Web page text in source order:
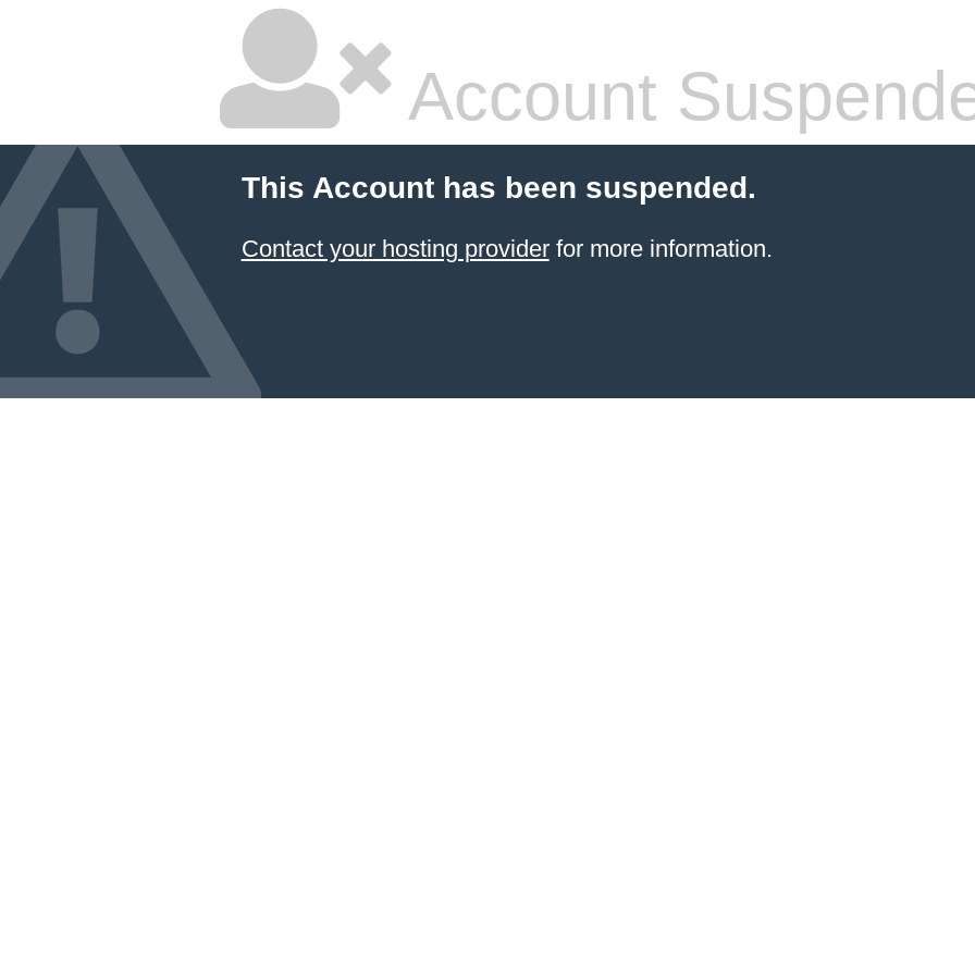
Account
This Account has been suspended.
Contact your hosting providerfor more information.